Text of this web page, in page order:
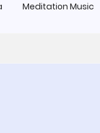
Meditation Music